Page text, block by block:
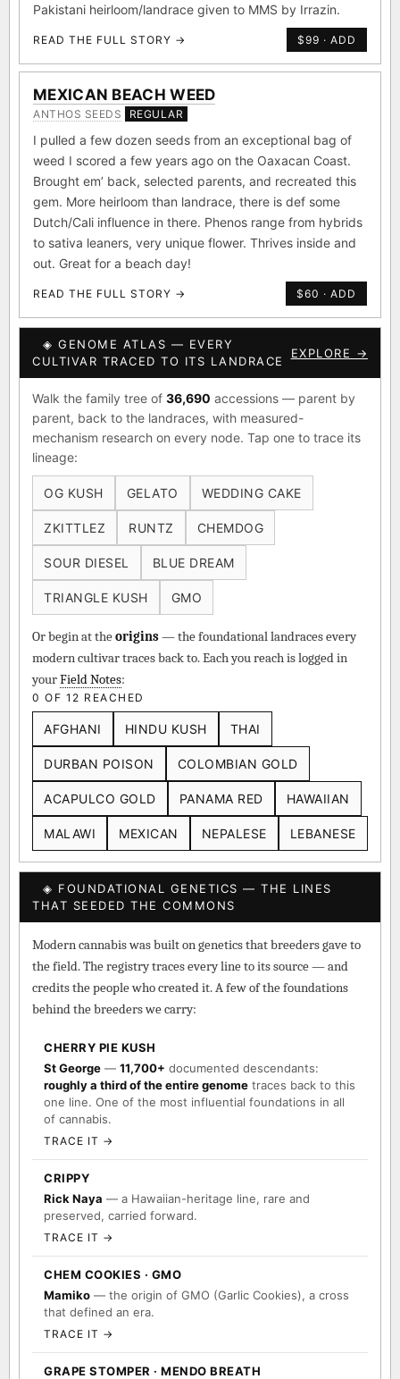
Pakistani heirloom/landrace given to MMS by Irrazin.
READ THE FULL STORY → $99 · ADD
MEXICAN BEACH WEED
ANTHOS SEEDS REGULAR
I pulled a few dozen seeds from an exceptional bag of
weed I scored a few years ago on the Oaxacan Coast.
Brought em’ back, selected parents, and recreated this
gem. More heirloom than landrace, there is def some
Dutch/Cali influence in there. Phenos range from hybrids
to sativa leaners, very unique flower. Thrives inside and
out. Great for a beach day!
READ THE FULL STORY → $60 · ADD
◈ GENOME ATLAS — EVERY
CULTIVAR TRACED TO ITS LANDRACE
EXPLORE →
Walk the family tree of 36,690 accessions — parent by
parent, back to the landraces, with measured-
mechanism research on every node. Tap one to trace its
lineage:
OG KUSH GELATO WEDDING CAKE
ZKITTLEZ RUNTZ CHEMDOG
SOUR DIESEL BLUE DREAM
TRIANGLE KUSH GMO
Or begin at theorigins— the foundational landraces every
modern cultivar traces back to. Each you reach is logged in
yourField Notes:
0 OF 12 REACHED
AFGHANI HINDU KUSH THAI
DURBAN POISON COLOMBIAN GOLD
ACAPULCO GOLD PANAMA RED HAWAIIAN
MALAWI MEXICAN NEPALESE LEBANESE
◈ FOUNDATIONAL GENETICS — THE LINES
THAT SEEDED THE COMMONS
Modern cannabis was built on genetics that breeders gave to
the field. The registry traces every line to its source — and
credits the people who created it. A few of the foundations
behind the breeders we carry:
CHERRY PIE KUSH
St George — 11,700+ documented descendants:
roughly a third of the entire genome traces back to this
one line. One of the most influential foundations in all
of cannabis.
TRACE IT →
CRIPPY
Rick Naya — a Hawaiian-heritage line, rare and
preserved, carried forward.
TRACE IT →
CHEM COOKIES · GMO
Mamiko — the origin of GMO (Garlic Cookies), a cross
that defined an era.
TRACE IT →
GRAPE STOMPER · MENDO BREATH